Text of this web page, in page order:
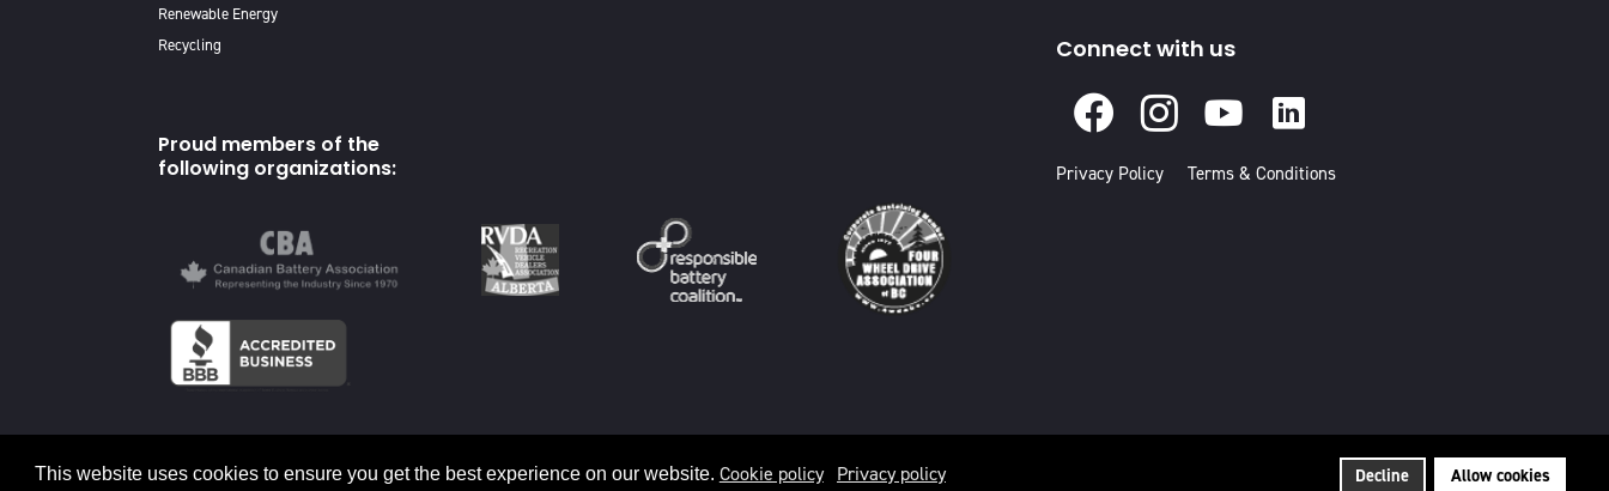
This website uses cookies to ensure you get the best experience on our website. Cookie policy Privacy policy Decline Allow cookies
Renewable Energy
Recycling
Proud members of the
following organizations:
Connect with us
Facebook
Instagram
Youtube
In
Privacy Policy Terms & Conditions